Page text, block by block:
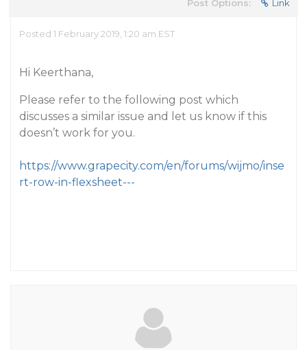
Post Options: Link
Posted 1 February 2019, 1:20 am EST
Hi Keerthana,
Please refer to the following post which
discusses a similar issue and let us know if this
doesn’t work for you.
https://www.grapecity.com/en/forums/wijmo/inse
rt-row-in-flexsheet---